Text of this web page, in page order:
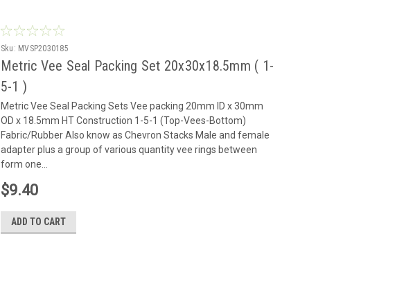
Sku: MVSP2030185
Metric Vee Seal Packing Set 20x30x18.5mm ( 1-
5-1 )
Metric Vee Seal Packing Sets Vee packing 20mm ID x 30mm
OD x 18.5mm HT Construction 1-5-1 (Top-Vees-Bottom)
Fabric/Rubber Also know as Chevron Stacks Male and female
adapter plus a group of various quantity vee rings between
form one...
$9.40
ADD TO CART